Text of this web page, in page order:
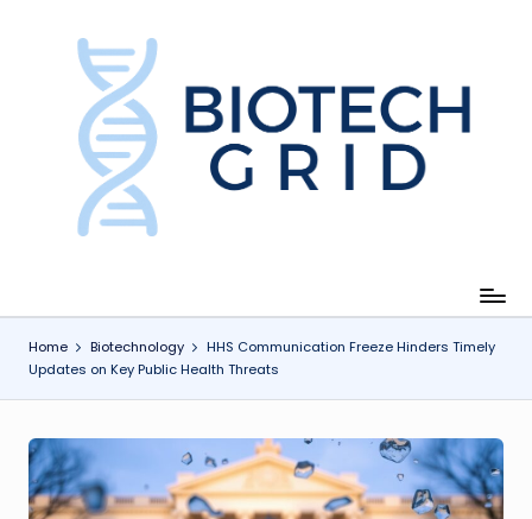
e
h
Home Biotechnology
HHS Communication Freeze Hinders Timely
Updates on Key Public Health Threats